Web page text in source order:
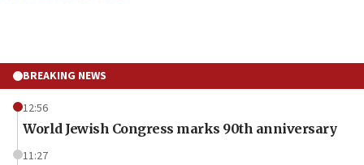
BREAKING NEWS
12:56
World Jewish Congress marks 90th anniversary
11:27